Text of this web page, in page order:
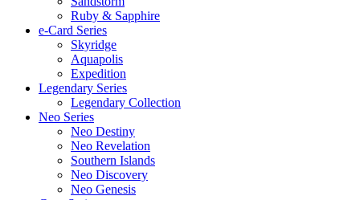
Ruby & Sapphire
e-Card Series
Skyridge
Aquapolis
Expedition
Legendary Series
Legendary Collection
Neo Series
Neo Destiny
Neo Revelation
Southern Islands
Neo Discovery
Neo Genesis